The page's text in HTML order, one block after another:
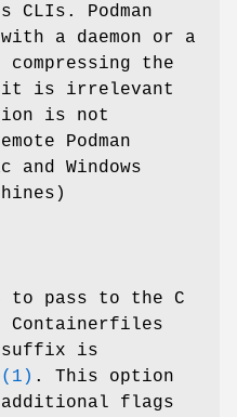
Podman
a daemon or a
the
it is irrelevant
is not
Podman
Windows
pass to the C
Containerfiles
suffix is
. This option
additional flags